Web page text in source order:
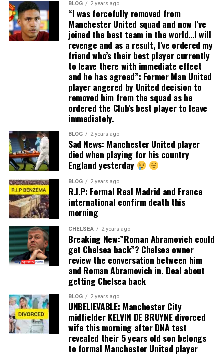
BLOG 2 years ago
“I was forcefully removed from
Manchester United squad and now I’ve
joined the best team in the world…I will
revenge and as a result, I’ve ordered my
friend who’s their best player currently
to leave there with immediate effect
and he has agreed”: Former Man United
player angered by United decision to
removed him from the squad as he
ordered the Club’s best player to leave
immediately.
BLOG 2 years ago
Sad News: Manchester United player
died when playing for his country
England yesterday
BLOG 2 years ago
R.I.P: Formal Real Madrid and France
international confirm death this
morning
CHELSEA 2 years ago
Breaking New:”Roman Abramovich could
get Chelsea back”? Chelsea owner
review the conversation between him
and Roman Abramovich in. Deal about
getting Chelsea back
BLOG 2 years ago
UNBELIEVABLE: Manchester City
midfielder KELVIN DE BRUYNE divorced
wife this morning after DNA test
revealed their 5 years old son belongs
to formal Manchester United player